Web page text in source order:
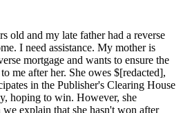
old and my late father had a reverse
I need assistance. My mother is
mortgage and wants to ensure the
me after her. She owes $[redacted],
in the Publisher's Clearing House
hoping to win. However, she
we explain that she hasn't won after